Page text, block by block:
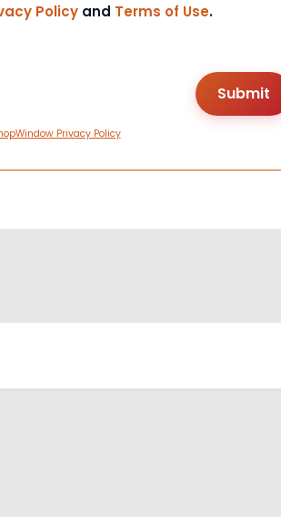
Policy and Terms of Use.
Privacy Policy